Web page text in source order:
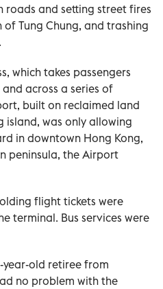
roads and setting street fires
Tung Chung, and trashing
which takes passengers
across a series of
built on reclaimed land
island, was only allowing
in downtown Hong Kong,
peninsula, the Airport
flight tickets were
terminal. Bus services were
year-old retiree from
no problem with the